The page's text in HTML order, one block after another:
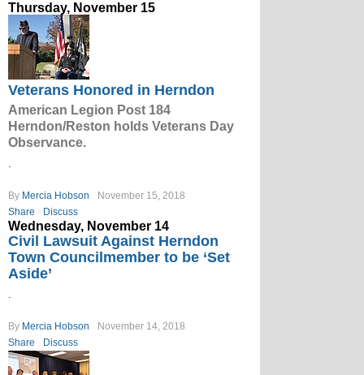
Thursday, November 15
Veterans Honored in Herndon
American Legion Post 184
Herndon/Reston holds Veterans Day
Observance.
By Mercia Hobson
November 15, 2018
Share
Discuss
Wednesday, November 14
Civil Lawsuit Against Herndon
Town Councilmember to be ‘Set
Aside’
By Mercia Hobson
November 14, 2018
Share
Discuss